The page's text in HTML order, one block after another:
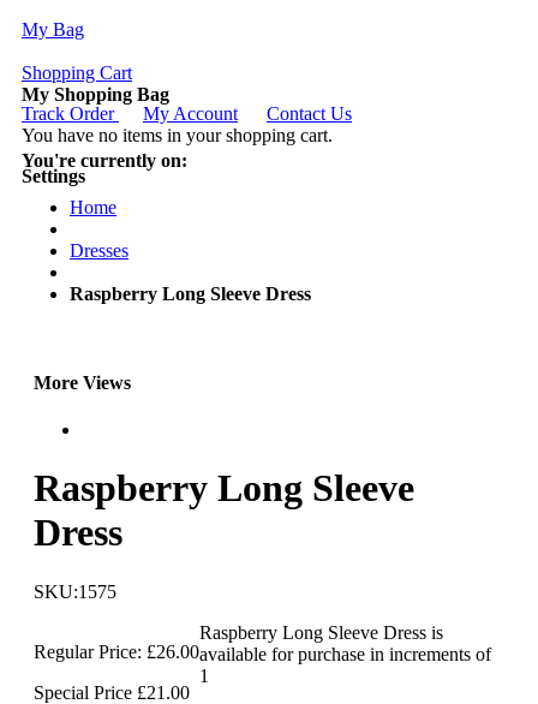
My Bag
Shopping Cart
My Shopping Bag
You have no items in your shopping cart.
Settings
Track Order My Account Contact Us
You're currently on:
Home
Dresses
Raspberry Long Sleeve Dress
More Views
Raspberry Long Sleeve
Dress
SKU:1575
Regular Price: £26.00
Special Price £21.00
Raspberry Long Sleeve Dress is
available for purchase in increments of
1